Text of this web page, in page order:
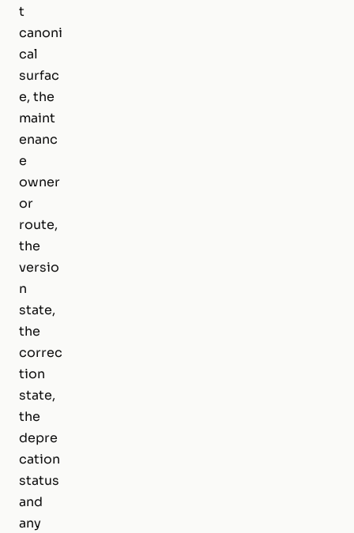
t
canoni
cal
surfac
e, the
maint
enanc
e
owner
or
route,
the
versio
n
state,
the
correc
tion
state,
the
depre
cation
status
and
any